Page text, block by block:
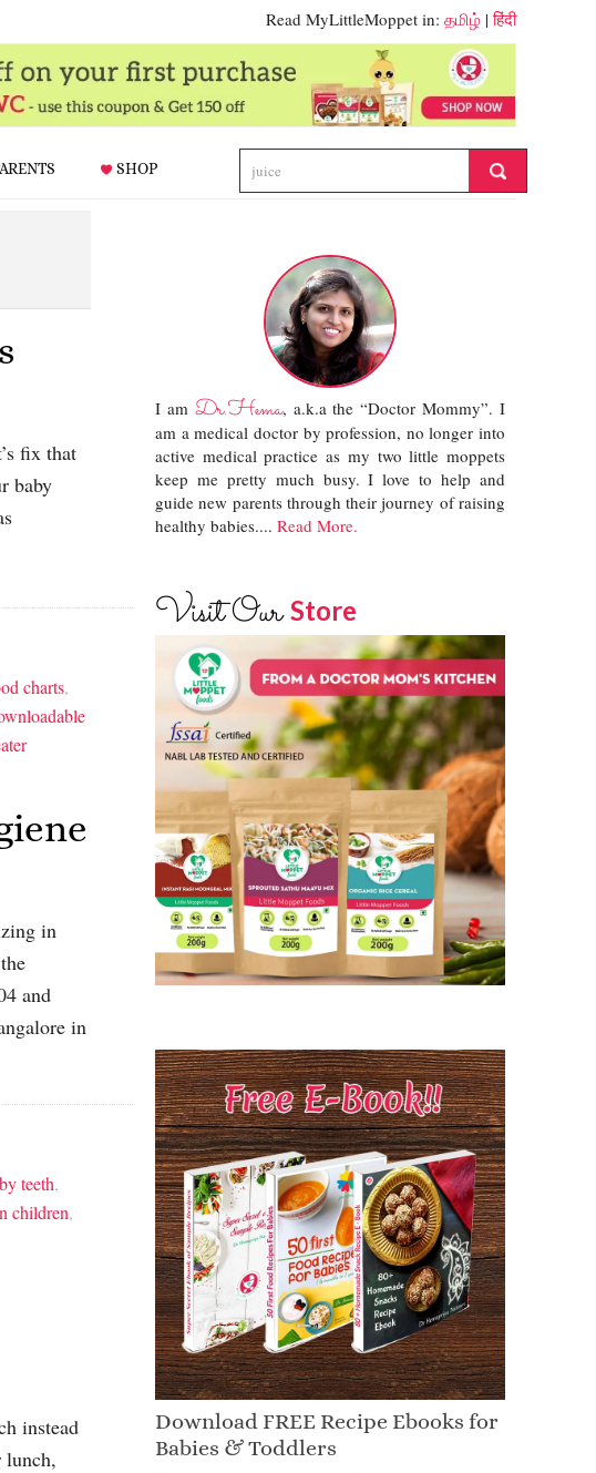
Read MyLittleMoppet in: தமிழ் |हिंदी
SHOP
fix that
baby
charts,
in
and
in
teeth,
children,
instead
lunch,
I am Dr.Hema, a.k.a the “Doctor Mommy”. I
am a medical doctor by profession, no longer into
active medical practice as my two little moppets
keep me pretty much busy. I love to help and
guide new parents through their journey of raising
healthy babies.... Read More.
Visit OurStore
Download FREE Recipe Ebooks for
Babies & Toddlers